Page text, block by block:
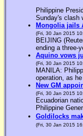
Philippine
Sunday's clash
Mongolia jails
(Fri, 30 Jan 2015
BEIJING
ending a three-
Aquino vows
(Fri, 30 Jan 2015
MANILA:
operation, as
New GM
(Fri, 30 Jan 2015
Ecuadorian
Philippine
Goldilocks
(Fri, 30 Jan 2015